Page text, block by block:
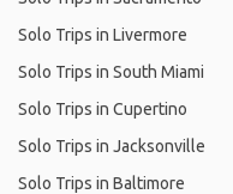
Solo Trips in Livermore
Solo Trips in South Miami
Solo Trips in Cupertino
Solo Trips in Jacksonville
Solo Trips in Baltimore